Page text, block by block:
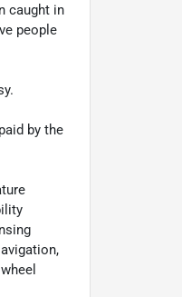
caught in
people
by the